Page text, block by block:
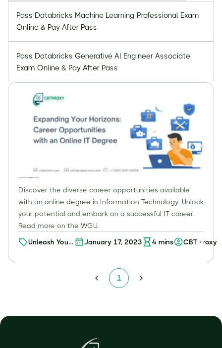
Pass Databricks Machine Learning Professional Exam
Online & Pay After Pass
Pass Databricks Generative AI Engineer Associate
Exam Online & Pay After Pass
Discover the diverse career opportunities available
with an online degree in Information Technology. Unlock
your potential and embark on a successful IT career.
Read more on the WGU.
Unleash Your
January 17, 2023 4 mins CBT Proxy
1